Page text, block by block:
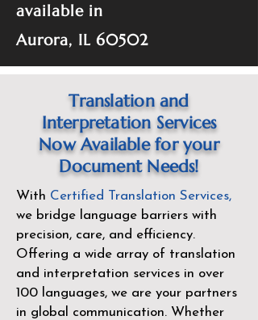
available in
Aurora, IL 60502
Translation and
Interpretation Services
Now Available for your
Document Needs!
With Certified Translation Services,
we bridge language barriers with
precision, care, and efficiency.
Offering a wide array of translation
and interpretation services in over
100 languages, we are your partners
in global communication. Whether